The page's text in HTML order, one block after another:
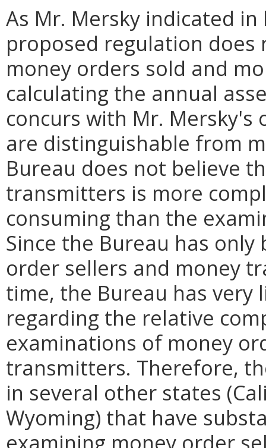
As Mr. Mersky indicated
proposed regulation
money orders sold and
calculating the annual
concurs with Mr.
are distinguishable from
Bureau does not believe
transmitters is more
consuming than the
Since the Bureau has
order sellers and money
time, the Bureau has
regarding the relative
examinations of money
transmitters. Therefore,
in several other states
Wyoming) that have
examining money order